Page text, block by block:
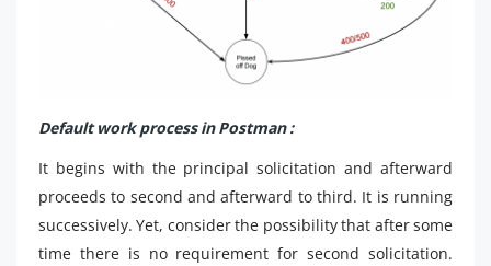
Default work process in Postman :
It begins with the principal solicitation and afterward
proceeds to second and afterward to third. It is running
successively. Yet, consider the possibility that after some
time there is no requirement for second solicitation.